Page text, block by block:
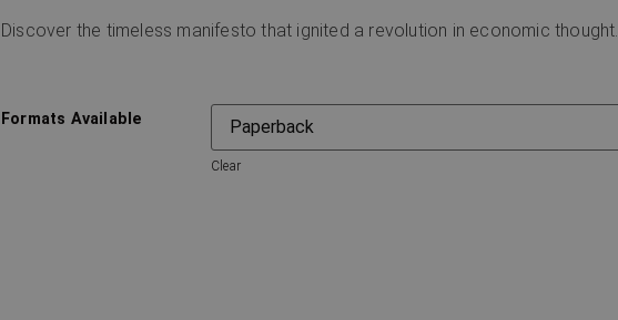
Discover the timeless manifesto that ignited a revolution in economic thought.
Formats Available
Clear